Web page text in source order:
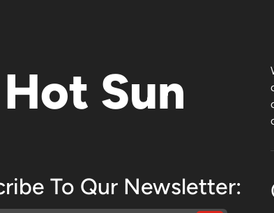
Hot Sun
To Qur Newsletter: